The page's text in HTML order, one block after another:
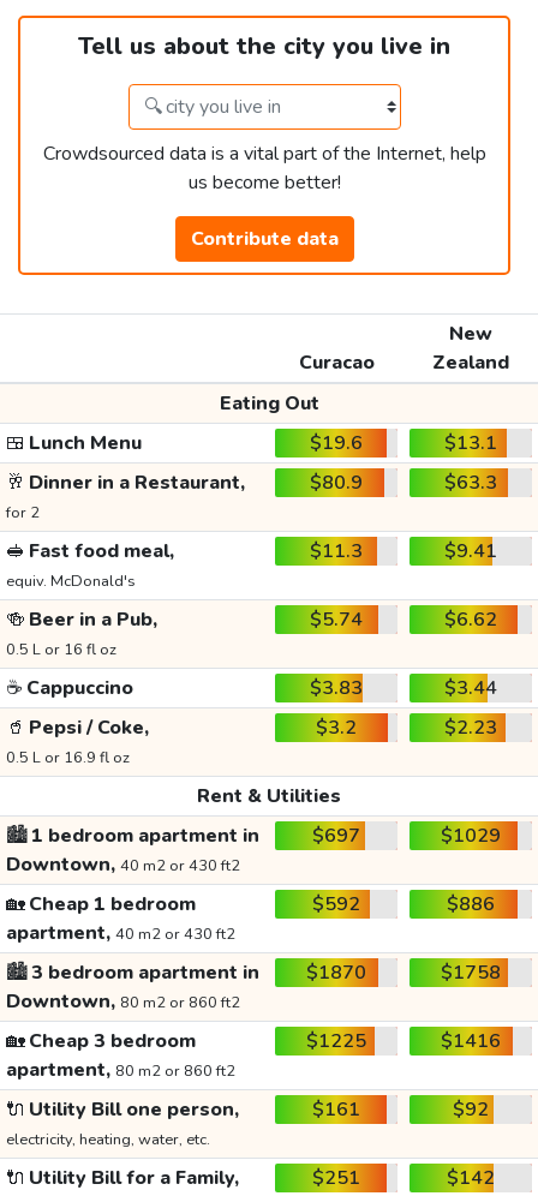
Tell us about the city you live in
Crowdsourced data is a vital part of the Internet, help
us become better!
Contribute data
Curacao
New
Zealand
Eating Out
🍱 Lunch Menu $19.6
$13.1
🥂 Dinner in a Restaurant,
for 2
$80.9 $63.3
🥪 Fast food meal,
equiv. McDonald's
$11.3 $9.41
🍻 Beer in a Pub,
0.5 L or 16 fl oz
$5.74 $6.62
☕ Cappuccino $3.83
$3.44
🥤 Pepsi / Coke,
0.5 L or 16.9 fl oz
$3.2 $2.23
Rent & Utilities
🏙️1 bedroom apartment in
Downtown, 40 m2 or 430 ft2
$697 $1029
🏡Cheap 1 bedroom
apartment, 40 m2 or 430 ft2
$592 $886
🏙️3 bedroom apartment in
Downtown, 80 m2 or 860 ft2
$1870 $1758
🏡Cheap 3 bedroom
apartment, 80 m2 or 860 ft2
$1225 $1416
🔌 Utility Bill one person,
electricity, heating, water, etc.
$161 $92
🔌 Utility Bill for a Family, $251 $142